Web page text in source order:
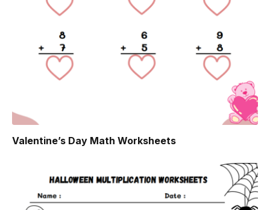
Valentine’s Day Math Worksheets